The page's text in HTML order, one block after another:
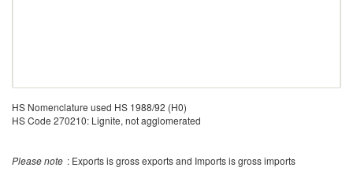
HS Nomenclature used HS 1988/92 (H0)
HS Code 270210: Lignite, not agglomerated
Please note : Exports is gross exports and Imports is gross imports